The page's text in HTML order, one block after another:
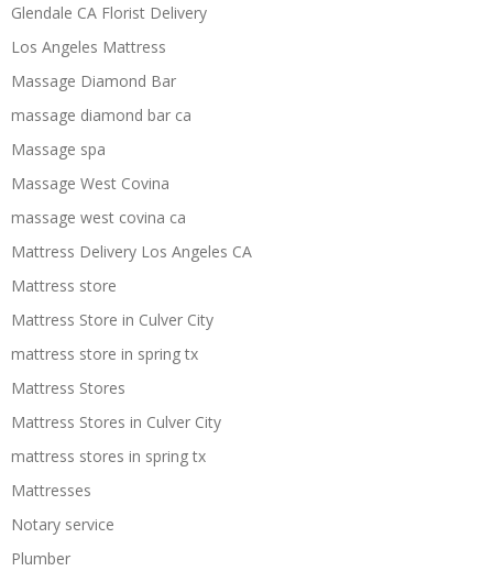
Glendale CA Florist Delivery
Los Angeles Mattress
Massage Diamond Bar
massage diamond bar ca
Massage spa
Massage West Covina
massage west covina ca
Mattress Delivery Los Angeles CA
Mattress store
Mattress Store in Culver City
mattress store in spring tx
Mattress Stores
Mattress Stores in Culver City
mattress stores in spring tx
Mattresses
Notary service
Plumber